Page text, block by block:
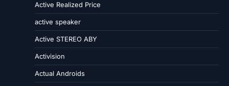
Active Realized Price
active speaker
Active STEREO ABY
Activision
Actual Androids